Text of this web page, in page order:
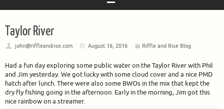
Taylor River
john@riffleandrise.com August 16, 2016 Riffle and Rise Blog
Had a fun day exploring some public water on the Taylor River with Phil
and Jim yesterday. We got lucky with some cloud cover and a nice PMD
hatch after lunch. There were also some BWOs in the mix that kept the
dry fly fishing going in the afternoon. Early in the morning, Jim got this
nice rainbow on a streamer.